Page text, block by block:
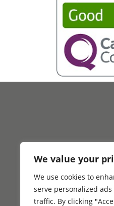
We value your
We use cookies to
serve personalized
traffic. By clicking